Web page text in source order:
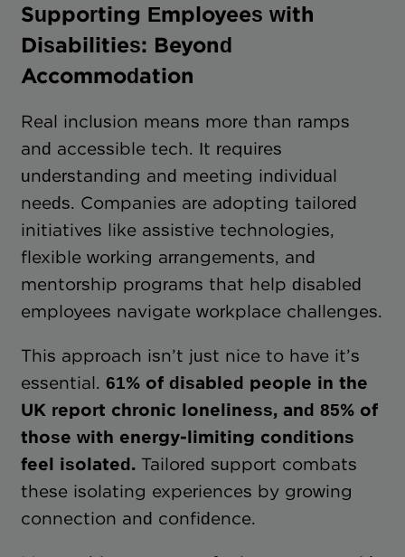
Supporting Employees with
Disabilities: Beyond
Accommodation
Real inclusion means more than ramps
and accessible tech. It requires
understanding and meeting individual
needs. Companies are adopting tailored
initiatives like assistive technologies,
flexible working arrangements, and
mentorship programs that help disabled
employees navigate workplace challenges.
This approach isn’t just nice to have it’s
essential. 61% of disabled people in the
UK report chronic loneliness, and 85% of
those with energy-limiting conditions
feel isolated.Tailored support combats
these isolating experiences by growing
connection and confidence.